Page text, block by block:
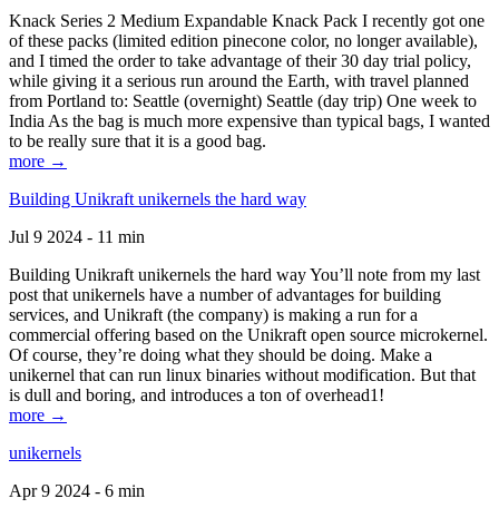
Knack Series 2 Medium Expandable Knack Pack I recently got one
of these packs (limited edition pinecone color, no longer available),
and I timed the order to take advantage of their 30 day trial policy,
while giving it a serious run around the Earth, with travel planned
from Portland to: Seattle (overnight) Seattle (day trip) One week to
India As the bag is much more expensive than typical bags, I wanted
to be really sure that it is a good bag.
more →
Building Unikraft unikernels the hard way
Jul 9 2024 - 11 min
Building Unikraft unikernels the hard way You’ll note from my last
post that unikernels have a number of advantages for building
services, and Unikraft (the company) is making a run for a
commercial offering based on the Unikraft open source microkernel.
Of course, they’re doing what they should be doing. Make a
unikernel that can run linux binaries without modification. But that
is dull and boring, and introduces a ton of overhead1!
more →
unikernels
Apr 9 2024 - 6 min